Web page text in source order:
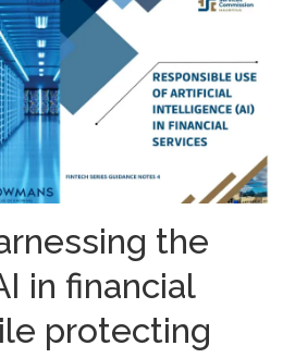
the
in financial
protecting